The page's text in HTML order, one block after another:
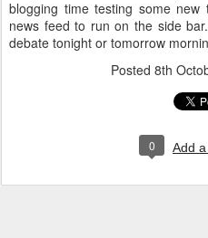
blogging time testing some
news feed to run on the side
debate tonight or tomorrow
Posted 8th
0 Add